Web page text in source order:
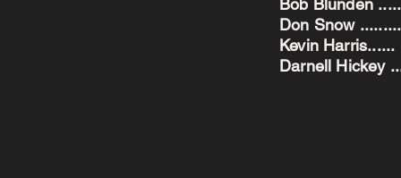
Bob Blunden
Don Snow
Kevin
Darnell